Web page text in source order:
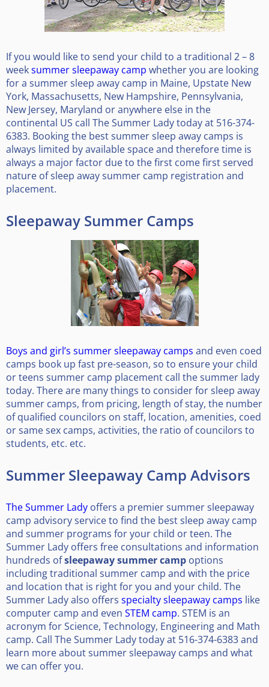
If you would like to send your child to a traditional 2 – 8
weeksummer sleepaway camp whether you are looking
for a summer sleep away camp in Maine, Upstate New
York, Massachusetts, New Hampshire, Pennsylvania,
New Jersey, Maryland or anywhere else in the
continental US call The Summer Lady today at 516-374-
6383. Booking the best summer sleep away camps is
always limited by available space and therefore time is
always a major factor due to the first come first served
nature of sleep away summer camp registration and
placement.
Sleepaway Summer Camps
Boys and girl’s summer sleepaway camps and even coed
camps book up fast pre-season, so to ensure your child
or teens summer camp placement call the summer lady
today. There are many things to consider for sleep away
summer camps, from pricing, length of stay, the number
of qualified councilors on staff, location, amenities, coed
or same sex camps, activities, the ratio of councilors to
students, etc. etc.
Summer Sleepaway Camp Advisors
The Summer Lady offers a premier summer sleepaway
camp advisory service to find the best sleep away camp
and summer programs for your child or teen. The
Summer Lady offers free consultations and information
hundreds ofsleepaway summer camp options
including traditional summer camp and with the price
and location that is right for you and your child. The
Summer Lady also offers specialty sleepaway camps like
computer camp and even STEM camp. STEM is an
acronym for Science, Technology, Engineering and Math
camp. Call The Summer Lady today at 516-374-6383 and
learn more about summer sleepaway camps and what
we can offer you.